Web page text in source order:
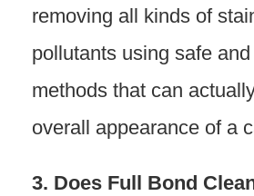
removing all kinds of
pollutants using safe
methods that can
overall appearance of a
3. Does Full Bond